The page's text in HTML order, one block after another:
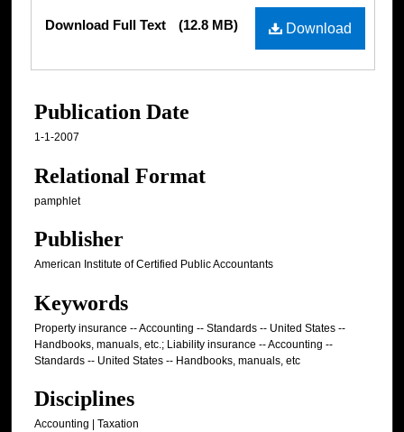
Download
Download Full Text (12.8 MB)
Publication Date
1-1-2007
Relational Format
pamphlet
Publisher
American Institute of Certified Public Accountants
Keywords
Property insurance -- Accounting -- Standards -- United States --
Handbooks, manuals, etc.; Liability insurance -- Accounting --
Standards -- United States -- Handbooks, manuals, etc
Disciplines
Accounting | Taxation